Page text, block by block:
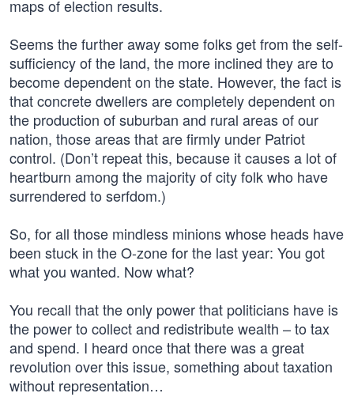
maps of election results.
Seems the further away some folks get from the self-
sufficiency of the land, the more inclined they are to
become dependent on the state. However, the fact is
that concrete dwellers are completely dependent on
the production of suburban and rural areas of our
nation, those areas that are firmly under Patriot
control. (Don’t repeat this, because it causes a lot of
heartburn among the majority of city folk who have
surrendered to serfdom.)
So, for all those mindless minions whose heads have
been stuck in the O-zone for the last year: You got
what you wanted. Now what?
You recall that the only power that politicians have is
the power to collect and redistribute wealth – to tax
and spend. I heard once that there was a great
revolution over this issue, something about taxation
without representation…